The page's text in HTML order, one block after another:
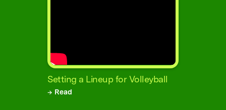
Setting a Lineup for Volleyball
→ Read